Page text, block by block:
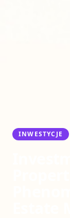
INWESTYCJE